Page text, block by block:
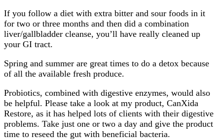
If you follow a diet with extra bitter and sour foods in it
for two or three months and then did a combination
liver/gallbladder cleanse, you’ll have really cleaned up
your GI tract.
Spring and summer are great times to do a detox because
of all the available fresh produce.
Probiotics, combined with digestive enzymes, would also
be helpful. Please take a look at my product, CanXida
Restore, as it has helped lots of clients with their digestive
problems. Take just one or two a day and give the product
time to reseed the gut with beneficial bacteria.